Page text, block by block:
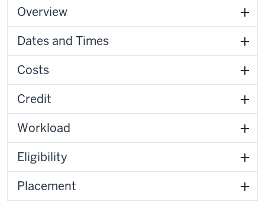
Overview
Dates and Times
Costs
Credit
Workload
Eligibility
Placement